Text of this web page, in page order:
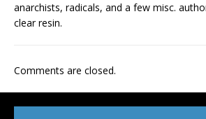
anarchists, radicals, and a few misc.
clear resin.
Comments are closed.